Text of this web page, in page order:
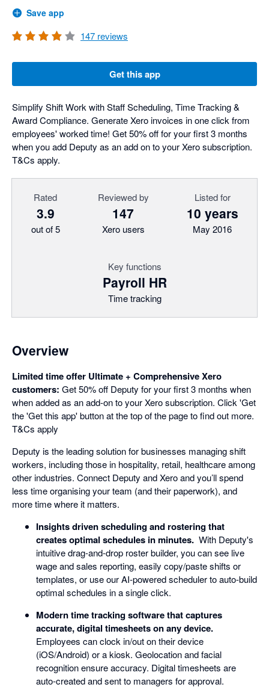
Save app
147 reviews
Get this app
Simplify Shift Work with Staff Scheduling, Time Tracking &
Award Compliance. Generate Xero invoices in one click from
employees' worked time! Get 50% off for your first 3 months
when you add Deputy as an add on to your Xero subscription.
T&Cs apply.
Rated
3.9
out of 5
Reviewed by
147
Xero users
Listed for
10 years
May 2016
Key functions
Payroll HR
Time tracking
Overview
Limited time offer Ultimate + Comprehensive Xero
customers: Get 50% off Deputy for your first 3 months when
when added as an add-on to your Xero subscription. Click 'Get
the 'Get this app' button at the top of the page to find out more.
T&Cs apply
Deputy is the leading solution for businesses managing shift
workers, including those in hospitality, retail, healthcare among
other industries. Connect Deputy and Xero and you’ll spend
less time organising your team (and their paperwork), and
more time where it matters.
Insights driven scheduling and rostering that
creates optimal schedules in minutes. With Deputy's
intuitive drag-and-drop roster builder, you can see live
wage and sales reporting, easily copy/paste shifts or
templates, or use our AI-powered scheduler to auto-build
optimal schedules in a single click.
Modern time tracking software that captures
accurate, digital timesheets on any device.
Employees can clock in/out on their device
(iOS/Android) or a kiosk. Geolocation and facial
recognition ensure accuracy. Digital timesheets are
auto-created and sent to managers for approval.